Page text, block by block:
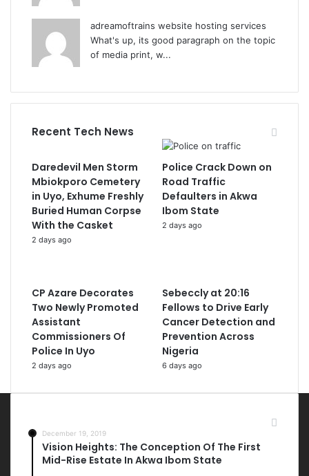
adreamoftrains website hosting services
What's up, its good paragraph on the topic
of media print, w...
Recent Tech News
Daredevil Men Storm
Mbiokporo Cemetery
in Uyo, Exhume Freshly
Buried Human Corpse
With the Casket
2 days ago
Police Crack Down on
Road Traffic
Defaulters in Akwa
Ibom State
2 days ago
CP Azare Decorates
Two Newly Promoted
Assistant
Commissioners Of
Police In Uyo
2 days ago
Sebeccly at 20:16
Fellows to Drive Early
Cancer Detection and
Prevention Across
Nigeria
6 days ago
December 19, 2019
Vision Heights: The Conception Of The First
Mid-Rise Estate In Akwa Ibom State